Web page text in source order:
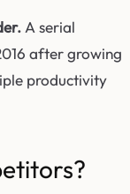
A serial
after growing
productivity